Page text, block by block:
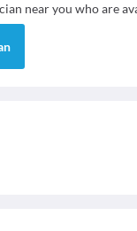
near you who are